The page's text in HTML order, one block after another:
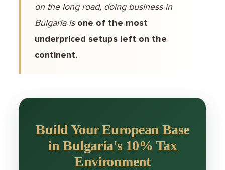
on the long road, doing business in
Bulgaria is one of the most
underpriced setups left on the
continent.
Build Your European Base
in Bulgaria's 10% Tax
Environment